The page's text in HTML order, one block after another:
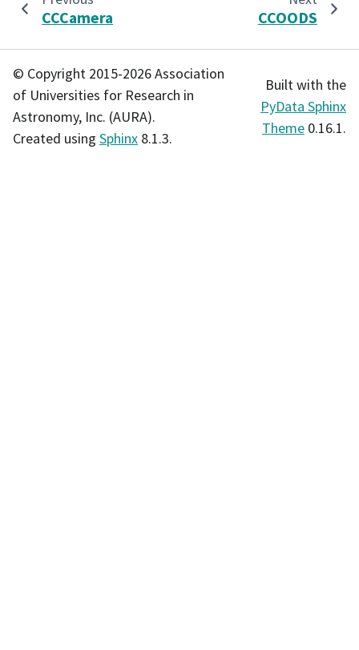
CCCamera CCOODS
© Copyright 2015-2026 Association
of Universities for Research in
Astronomy, Inc. (AURA).
Created using Sphinx 8.1.3.
Built with the
PyData Sphinx
Theme 0.16.1.